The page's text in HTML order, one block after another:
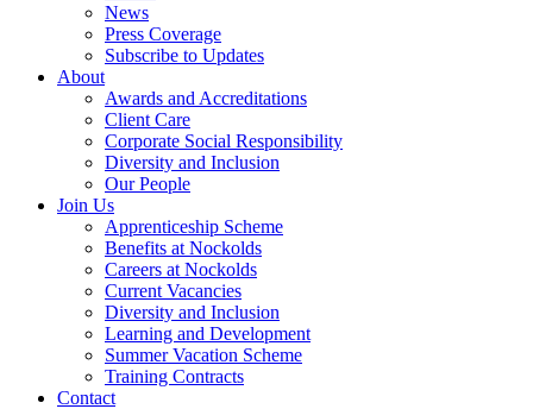
News
Press Coverage
Subscribe to Updates
About
Awards and Accreditations
Client Care
Corporate Social Responsibility
Diversity and Inclusion
Our People
Join Us
Apprenticeship Scheme
Benefits at Nockolds
Careers at Nockolds
Current Vacancies
Diversity and Inclusion
Learning and Development
Summer Vacation Scheme
Training Contracts
Contact